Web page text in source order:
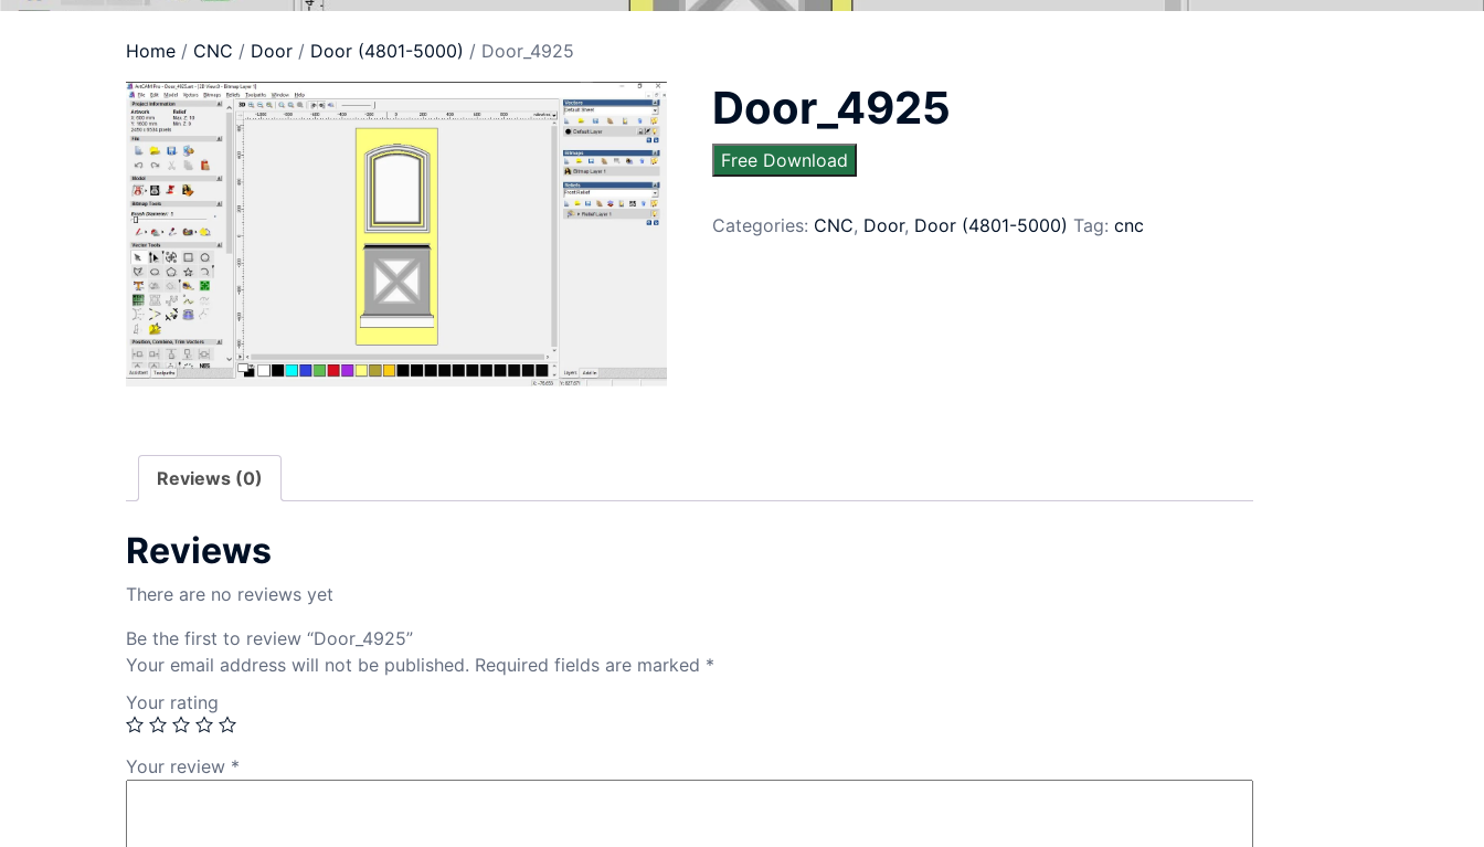
Home / CNC / Door / Door (4801-5000) / Door_4925
Door_4925
Free Download
Categories: CNC, Door, Door (4801-5000) Tag: cnc
Reviews (0)
Reviews
There are no reviews yet
Be the first to review “Door_4925”
Your email address will not be published. Required fields are marked *
Your rating
Your review *